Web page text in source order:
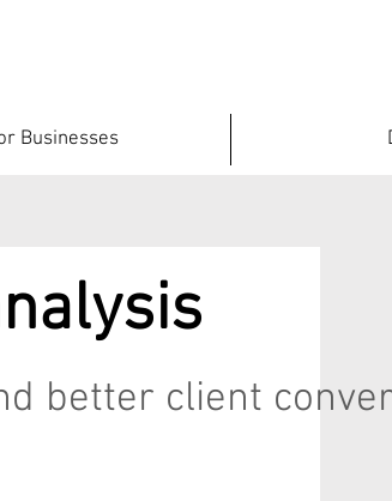
Businesses
better client